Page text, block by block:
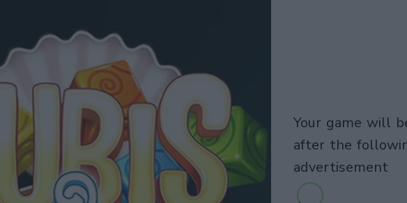
your game will begin
after the
advertisement